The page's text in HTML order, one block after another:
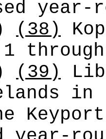
year-
(38)
1
(39)